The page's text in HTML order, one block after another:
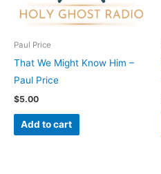
Paul Price
That We Might Know Him –
Paul Price
$5.00
Add to cart